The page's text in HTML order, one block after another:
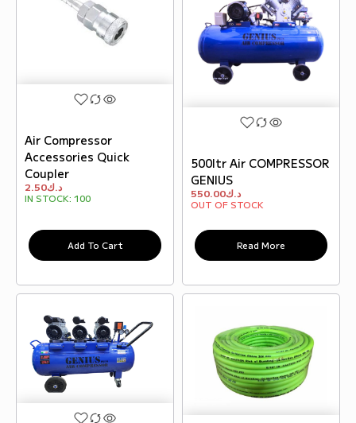
Air Compressor
Accessories Quick
Coupler
د.ك2.50
IN STOCK: 100
Add To Cart
500ltr Air COMPRESSOR
GENIUS
د.ك550.00
OUT OF STOCK
Read More